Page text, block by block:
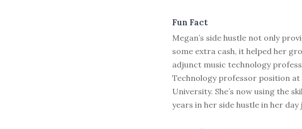
Fun Fact
Megan’s side hustle not only
some extra cash, it helped her
adjunct music technology
Technology professor position at
University. She’s now using the
years in her side hustle in her day